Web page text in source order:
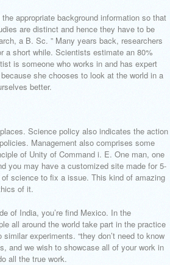
appropriate background information so that
are distinct and hence they have to be
a B. Sc. ” Many years back, researchers
a short while. Scientists estimate an 80%
is someone who works in and has expert
she chooses to look at the world in a
better.
Science policy also indicates the action
Management also comprises some
of Unity of Command i. E. One man, one
you may have a customized site made for 5-
science to fix a issue. This kind of amazing
of it.
of India, you’re find Mexico. In the
all around the world take part in the practice
experiments. “they don’t need to know
and we wish to showcase all of your work in
all the true work.